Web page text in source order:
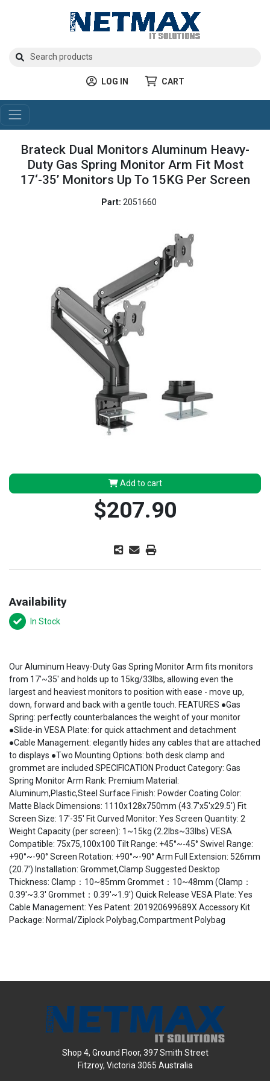
LOG IN CART
Brateck Dual Monitors Aluminum Heavy-
Duty Gas Spring Monitor Arm Fit Most
17‘-35’ Monitors Up To 15KG Per Screen
Part: 2051660
Add to cart
$207.90
Availability
In Stock
Our Aluminum Heavy-Duty Gas Spring Monitor Arm fits monitors
from 17'~35' and holds up to 15kg/33lbs, allowing even the
largest and heaviest monitors to position with ease - move up,
down, forward and back with a gentle touch. FEATURES ●Gas
Spring: perfectly counterbalances the weight of your monitor
●Slide-in VESA Plate: for quick attachment and detachment
●Cable Management: elegantly hides any cables that are attached
to displays ●Two Mounting Options: both desk clamp and
grommet are included SPECIFICATION Product Category: Gas
Spring Monitor Arm Rank: Premium Material:
Aluminum,Plastic,Steel Surface Finish: Powder Coating Color:
Matte Black Dimensions: 1110x128x750mm (43.7'x5'x29.5') Fit
Screen Size: 17'-35' Fit Curved Monitor: Yes Screen Quantity: 2
Weight Capacity (per screen): 1~15kg (2.2lbs~33lbs) VESA
Compatible: 75x75,100x100 Tilt Range: +45°~-45° Swivel Range:
+90°~-90° Screen Rotation: +90°~-90° Arm Full Extension: 526mm
(20.7') Installation: Grommet,Clamp Suggested Desktop
Thickness: Clamp：10~85mm Grommet：10~48mm (Clamp：
0.39'~3.3' Grommet：0.39'~1.9') Quick Release VESA Plate: Yes
Cable Management: Yes Patent: 201920699689X Accessory Kit
Package: Normal/Ziplock Polybag,Compartment Polybag
Shop 4, Ground Floor, 397 Smith Street
Fitzroy, Victoria 3065 Australia